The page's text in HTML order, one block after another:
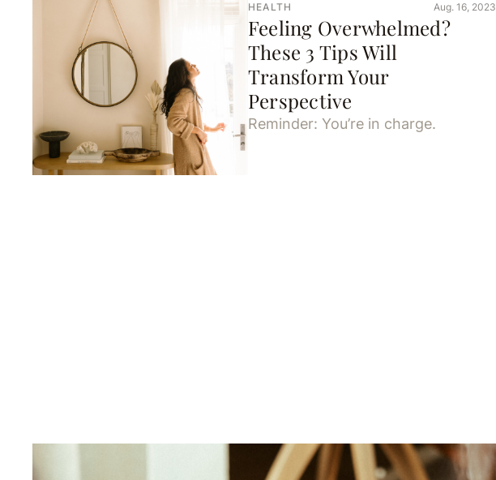
HEALTH Aug. 16, 2023
Feeling Overwhelmed?
These 3 Tips Will
Transform Your
Perspective
Reminder: You’re in charge.